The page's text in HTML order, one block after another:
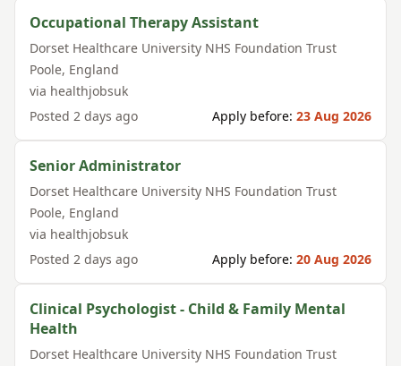
Occupational Therapy Assistant
Dorset Healthcare University NHS Foundation Trust
Poole, England
via healthjobsuk
Posted 2 days ago Apply before: 23 Aug 2026
Senior Administrator
Dorset Healthcare University NHS Foundation Trust
Poole, England
via healthjobsuk
Posted 2 days ago Apply before: 20 Aug 2026
Clinical Psychologist - Child & Family Mental
Health
Dorset Healthcare University NHS Foundation Trust